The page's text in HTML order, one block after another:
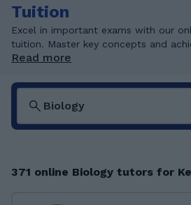
Tuition
Excel in important exams with our
tuition. Master key concepts and
Read more
371 online Biology tutors for